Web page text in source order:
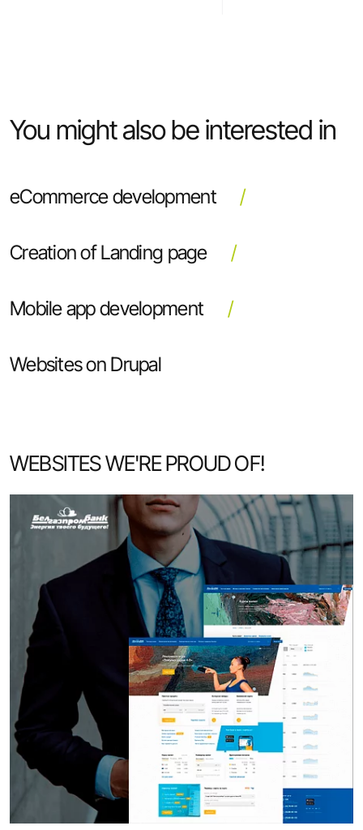
You might also be interested in
eCommerce development
Creation of Landing page
Mobile app development
Websites on Drupal
WEBSITES WE'RE PROUD OF!